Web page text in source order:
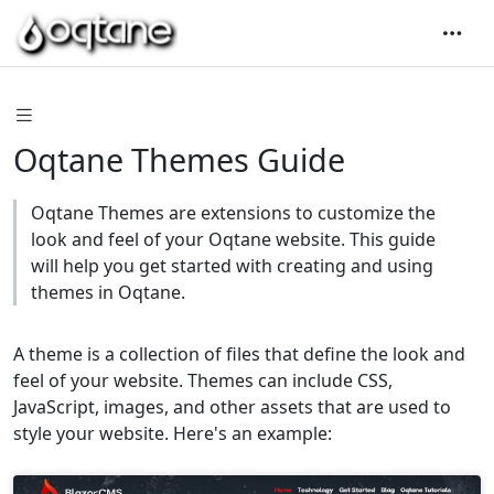
Oqtane Themes Guide
Oqtane Themes are extensions to customize the
look and feel of your Oqtane website. This guide
will help you get started with creating and using
themes in Oqtane.
A theme is a collection of files that define the look and
feel of your website. Themes can include CSS,
JavaScript, images, and other assets that are used to
style your website. Here's an example: